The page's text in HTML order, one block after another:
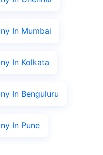
In Mumbai
In Kolkata
In Benguluru
In Pune